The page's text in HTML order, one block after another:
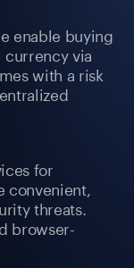
enable buying
via
with a risk
for
convenient,
threats.
browser-